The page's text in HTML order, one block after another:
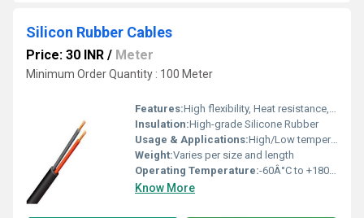
Silicon Rubber Cables
Price: 30 INR / Meter
Minimum Order Quantity : 100 Meter
Features:High flexibility, Heat resistance, Flame retardant, Ozone and weather resistance, Excellent electrical properties, Non-toxic, Suitable for high and low temperature applications
Insulation:High-grade Silicone Rubber
Usage & Applications:High/Low temperature environment, Medical, Power Cable, Electric Panel Wiring, Lighting, Automotive, Defence
Weight:Varies per size and length
Operating Temperature:-60Â°C to +180Â°C
Know More